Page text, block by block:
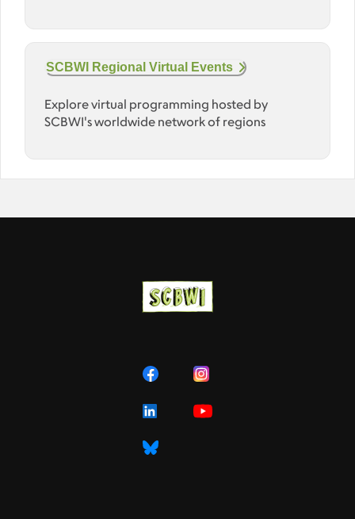
SCBWI Regional Virtual Events
Explore virtual programming hosted by
SCBWI's worldwide network of regions